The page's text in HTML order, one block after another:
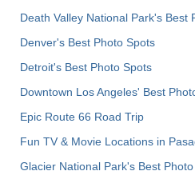
Death Valley National Park's Best
Denver's Best Photo Spots
Detroit's Best Photo Spots
Downtown Los Angeles' Best
Epic Route 66 Road Trip
Fun TV & Movie Locations in
Glacier National Park's Best